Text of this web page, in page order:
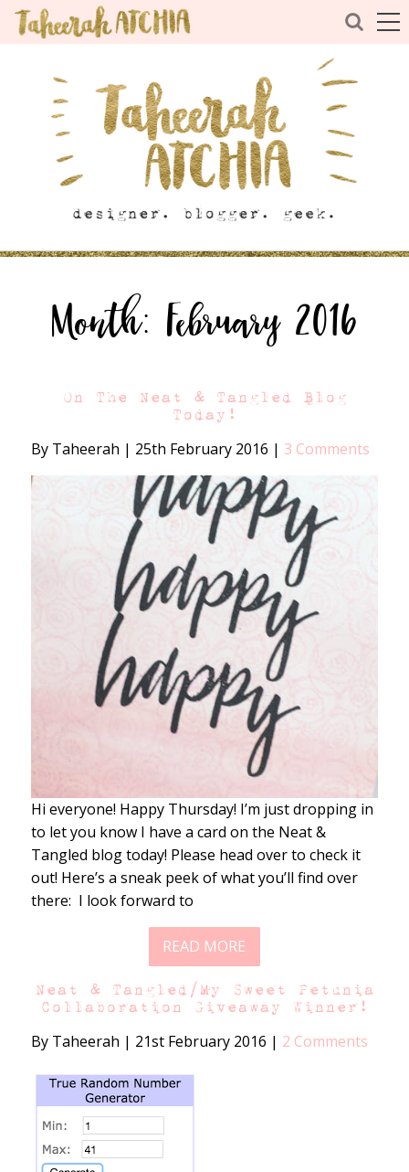
Month: February 2016
On The Neat & Tangled Blog
Today!
By Taheerah | 25th February 2016 | 3 Comments
Hi everyone! Happy Thursday! I’m just dropping in
to let you know I have a card on the Neat &
Tangled blog today! Please head over to check it
out! Here’s a sneak peek of what you’ll find over
there: I look forward to
READ MORE
Neat & Tangled/My Sweet Petunia
Collaboration Giveaway Winner!
By Taheerah | 21st February 2016 | 2 Comments